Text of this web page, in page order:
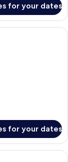
for your dates
two beds, a TV, a
for your dates
two beds, a TV, a